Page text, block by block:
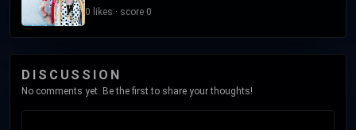
0 likes · score 0
DISCUSSION
No comments yet. Be the first to share your thoughts!